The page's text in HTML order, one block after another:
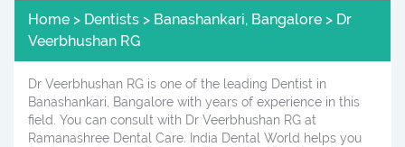
Home > Dentists > Banashankari, Bangalore > Dr
Veerbhushan RG
Dr Veerbhushan RG is one of the leading Dentist in
Banashankari, Bangalore with years of experience in this
field. You can consult with Dr Veerbhushan RG at
Ramanashree Dental Care. India Dental World helps you